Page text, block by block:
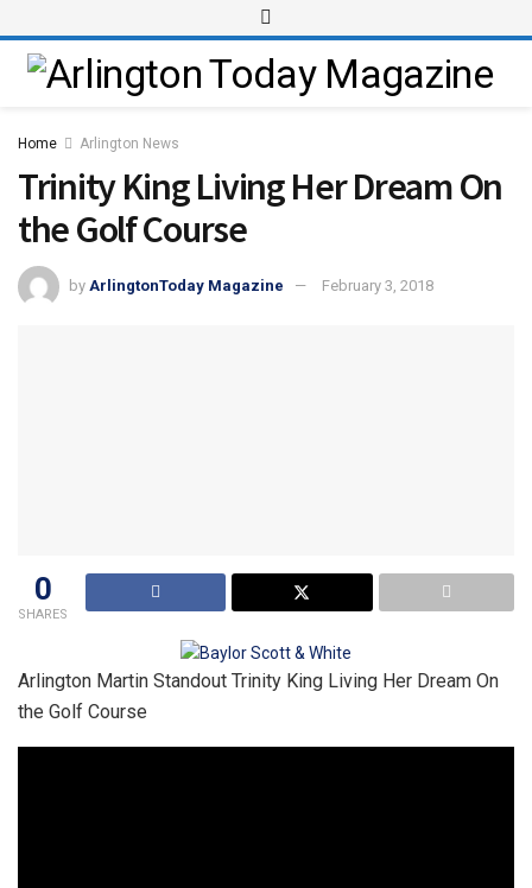
Home Arlington News
Trinity King Living Her Dream On
the Golf Course
by ArlingtonToday Magazine February 3, 2018
0
SHARES
Arlington Martin Standout Trinity King Living Her Dream On
the Golf Course